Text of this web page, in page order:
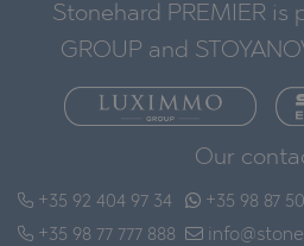
Stonehard PREMIER is
GROUP and
Our
+35 92 404 97 34
+35 98 77 777 888
+35 98 87